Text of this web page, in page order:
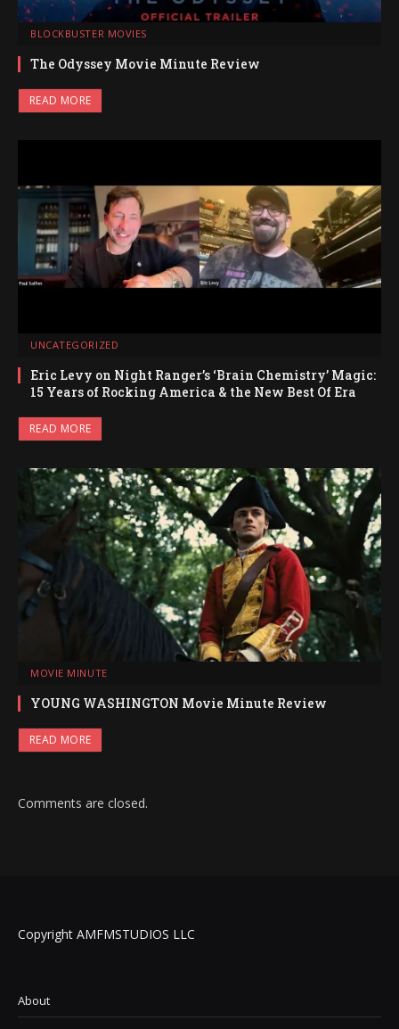
BLOCKBUSTER MOVIES
The Odyssey Movie Minute Review
READ MORE
UNCATEGORIZED
Eric Levy on Night Ranger’s ‘Brain Chemistry’ Magic:
15 Years of Rocking America & the New Best Of Era
READ MORE
MOVIE MINUTE
YOUNG WASHINGTON Movie Minute Review
READ MORE
Comments are closed.
Copyright AMFMSTUDIOS LLC
About